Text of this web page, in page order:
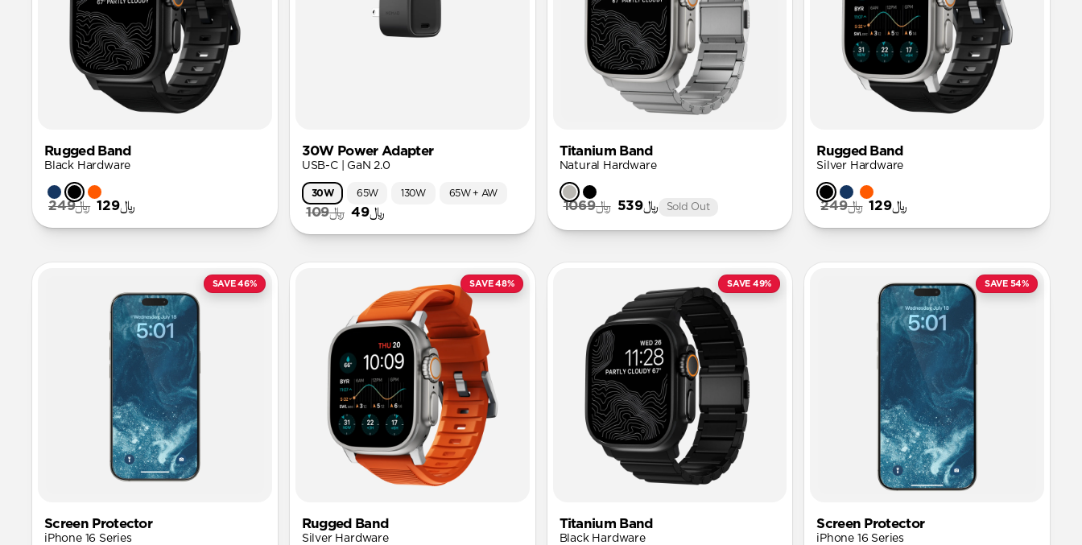
Rugged Band
Black Hardware
﷼249 ﷼129
30W Power Adapter
USB-C | GaN 2.0
﷼109 ﷼49
30W 65W 130W 65W + AW
Titanium Band
Natural Hardware
﷼1069 ﷼539 Sold Out
Rugged Band
Silver Hardware
﷼249 ﷼129
SAVE 46%
Screen Protector
iPhone 16 Series
SAVE 48%
Rugged Band
Silver Hardware
SAVE 49%
Titanium Band
Black Hardware
SAVE 54%
Screen Protector
iPhone 16 Series